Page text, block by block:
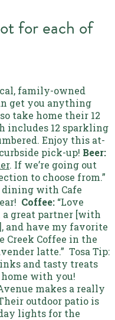
for each of
family-owned
get you anything
take home their 12
includes 12 sparkling
Enjoy this at-
pick-up! Beer:
. If we’re going out
to choose from.”
dining with Cafe
Coffee: “Love
a great partner [with
and have my favorite
Creek Coffee in the
latte.” Tosa Tip:
and tasty treats
with you!
makes a really
outdoor patio is
lights for the